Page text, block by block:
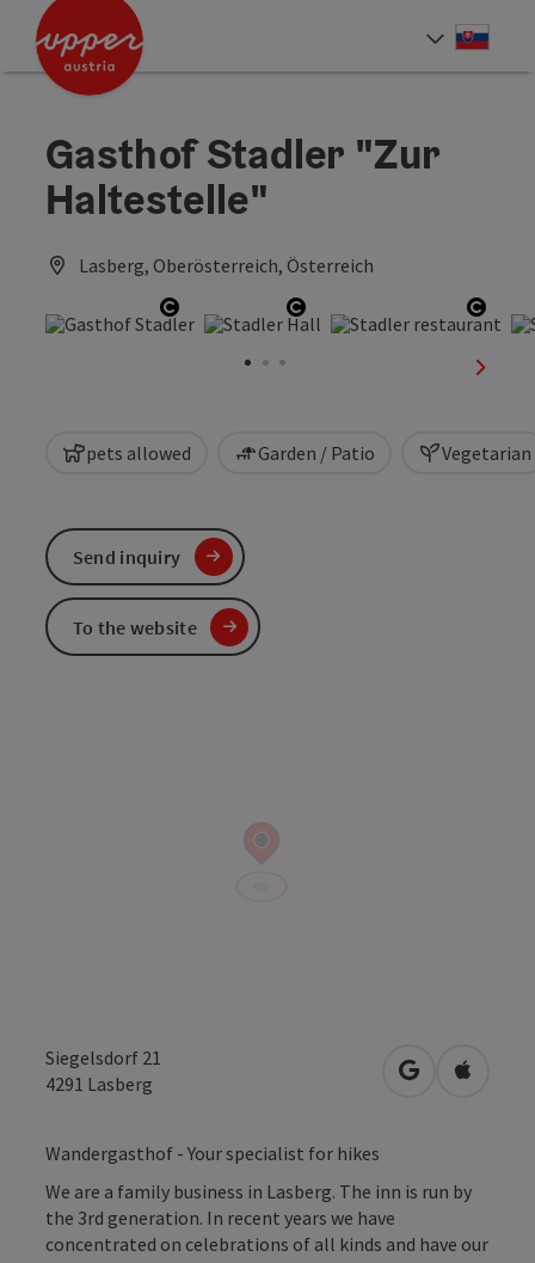
Accesskey
Accesskey
Gasthof Stadler "Zur
Haltestelle"
Lasberg, Oberösterreich, Österreich
Open copyrightOpen copyright
next
pets allowed Garden / Patio Vegetarian
Siegelsdorf 21
4291 Lasberg open inOpen in
Wandergasthof - Your specialist for hikes
We are a family business in Lasberg. The inn is run by
the 3rd generation. In recent years we have
concentrated on celebrations of all kinds and have our
Send inquiry
To the website